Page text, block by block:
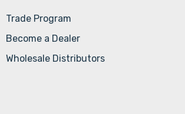
Trade Program
Become a Dealer
Wholesale Distributors